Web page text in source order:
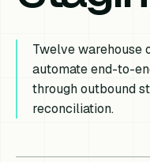
Twelve warehouse
automate end-to-
through outbound
reconciliation.